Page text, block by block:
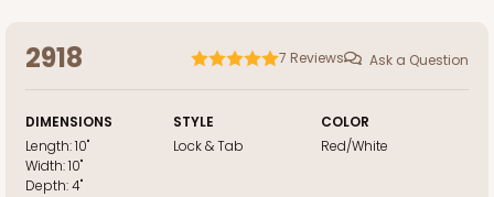
2918 7 Reviews Ask a Question
DIMENSIONS
Length:10"
Width:10"
Depth:4"
STYLE
Lock & Tab
COLOR
Red/White